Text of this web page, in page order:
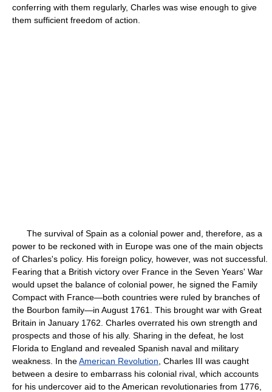
conferring with them regularly, Charles was wise enough to give
them sufficient freedom of action.
The survival of Spain as a colonial power and, therefore, as a
power to be reckoned with in Europe was one of the main objects
of Charles's policy. His foreign policy, however, was not successful.
Fearing that a British victory over France in the Seven Years' War
would upset the balance of colonial power, he signed the Family
Compact with France—both countries were ruled by branches of
the Bourbon family—in August 1761. This brought war with Great
Britain in January 1762. Charles overrated his own strength and
prospects and those of his ally. Sharing in the defeat, he lost
Florida to England and revealed Spanish naval and military
weakness. In theAmerican Revolution , Charles III was caught
between a desire to embarrass his colonial rival, which accounts
for his undercover aid to the American revolutionaries from 1776,